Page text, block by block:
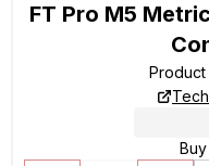
FT Pro M5